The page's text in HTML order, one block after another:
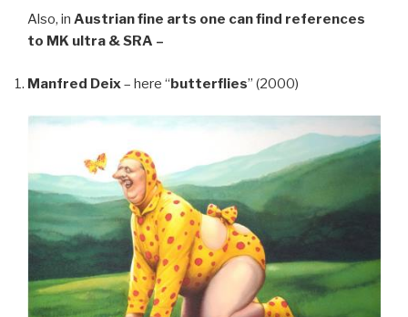
Also, in Austrian fine arts one can find references
to MK ultra & SRA –
Manfred Deix– here “butterflies” (2000)